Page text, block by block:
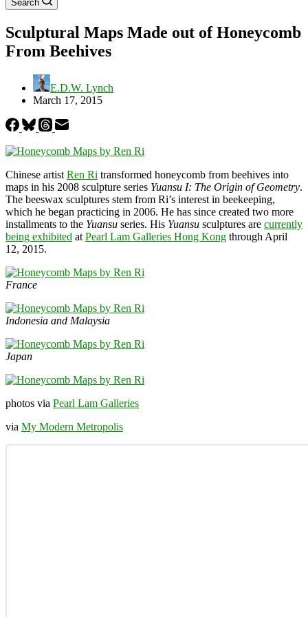
Search
Sculptural Maps Made out of Honeycomb
From Beehives
E.D.W. Lynch
March 17, 2015
Chinese artist Ren Ri transformed honeycomb from beehives into
maps in his 2008 sculpture series Yuansu I: The Origin of Geometry.
The beeswax sculptures stem from Ri’s interest in beekeeping,
which he began practicing in 2006. He has since created two more
installments to the Yuansu series. His Yuansu sculptures are currently
being exhibited at Pearl Lam Galleries Hong Kong through April
12, 2015.
France
Indonesia and Malaysia
Japan
photos via Pearl Lam Galleries
via My Modern Metropolis